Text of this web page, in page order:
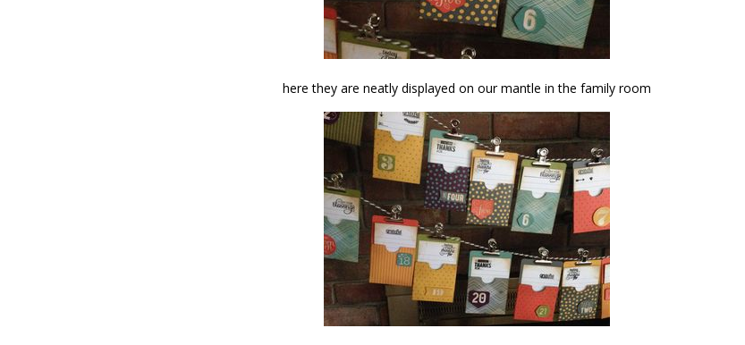
here they are neatly displayed on our mantle in the family room